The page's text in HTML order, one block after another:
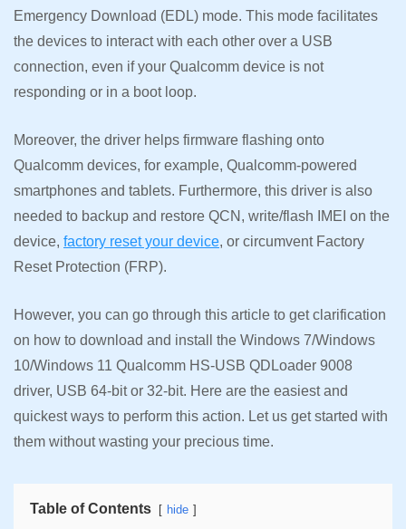
Emergency Download (EDL) mode. This mode facilitates
the devices to interact with each other over a USB
connection, even if your Qualcomm device is not
responding or in a boot loop.
Moreover, the driver helps firmware flashing onto
Qualcomm devices, for example, Qualcomm-powered
smartphones and tablets. Furthermore, this driver is also
needed to backup and restore QCN, write/flash IMEI on the
device, factory reset your device, or circumvent Factory
Reset Protection (FRP).
However, you can go through this article to get clarification
on how to download and install the Windows 7/Windows
10/Windows 11 Qualcomm HS-USB QDLoader 9008
driver, USB 64-bit or 32-bit. Here are the easiest and
quickest ways to perform this action. Let us get started with
them without wasting your precious time.
Table of Contents hide